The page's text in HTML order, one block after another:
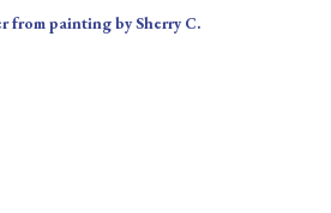
from painting by Sherry C.